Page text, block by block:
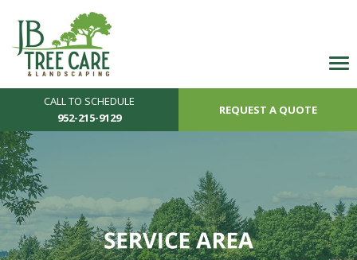
CALL TO SCHEDULE
952-215-9129
REQUEST A QUOTE